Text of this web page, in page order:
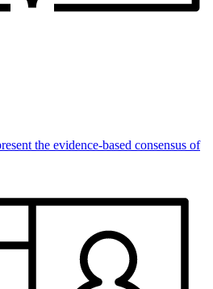
the evidence-based consensus of